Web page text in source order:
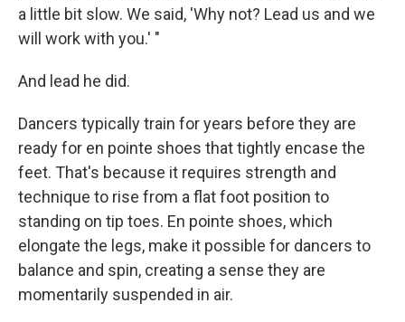
a little bit slow. We said, 'Why not? Lead us and we
will work with you.' "
And lead he did.
Dancers typically train for years before they are
ready for en pointe shoes that tightly encase the
feet. That's because it requires strength and
technique to rise from a flat foot position to
standing on tip toes. En pointe shoes, which
elongate the legs, make it possible for dancers to
balance and spin, creating a sense they are
momentarily suspended in air.